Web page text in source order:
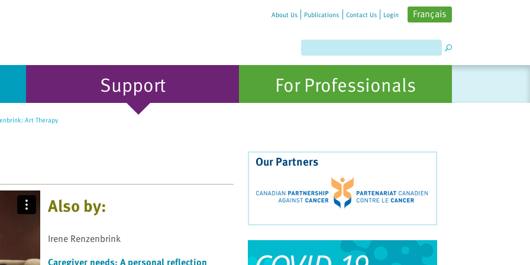
About Us Publications Contact Us Login Français
Support For Professionals
Art Therapy
Also by:
Irene Renzenbrink
Our Partners